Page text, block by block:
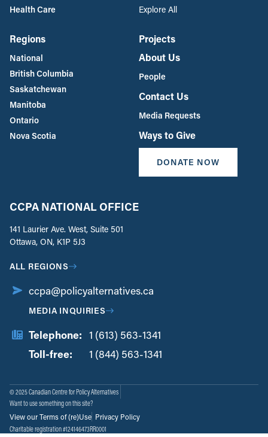
Health Care
Explore All
Regions
National
British Columbia
Saskatchewan
Manitoba
Ontario
Nova Scotia
Projects
About Us
People
Contact Us
Media Requests
Ways to Give
DONATE NOW
CCPA NATIONAL OFFICE
141 Laurier Ave. West, Suite 501
Ottawa, ON, K1P 5J3
ALL REGIONS
ccpa@policyalternatives.ca
MEDIA INQUIRIES
Telephone: 1 (613) 563-1341
Toll-free:
1 (844) 563-1341
© 2025 Canadian Centre for Policy Alternatives
Want to use something on this site?
View our Terms of (re)Use Privacy Policy
Charitable registration #124146473RR0001